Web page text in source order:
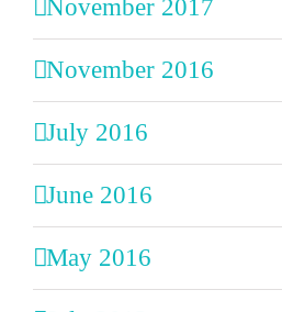
November 2017
November 2016
July 2016
June 2016
May 2016